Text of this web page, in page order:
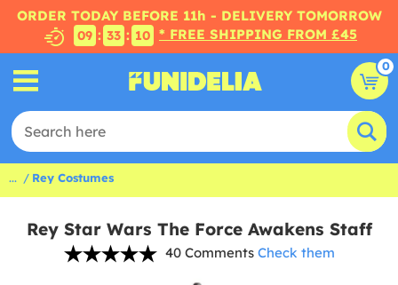
ORDER TODAY BEFORE 11h - DELIVERY TOMORROW
09 : 33 : 09 * FREE SHIPPING FROM £45
0
... Rey Costumes
Rey Star Wars The Force Awakens Staff
40 Comments Check them